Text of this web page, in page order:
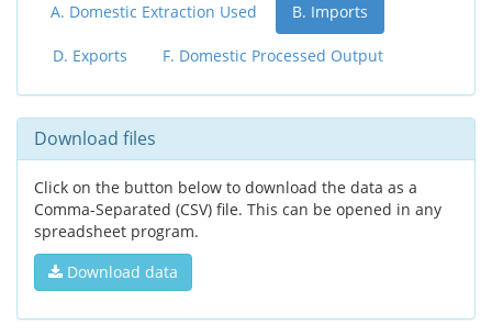
A. Domestic Extraction Used B. Imports
D. Exports F. Domestic Processed Output
Download files
Click on the button below to download the data as a
Comma-Separated (CSV) file. This can be opened in any
spreadsheet program.
Download data